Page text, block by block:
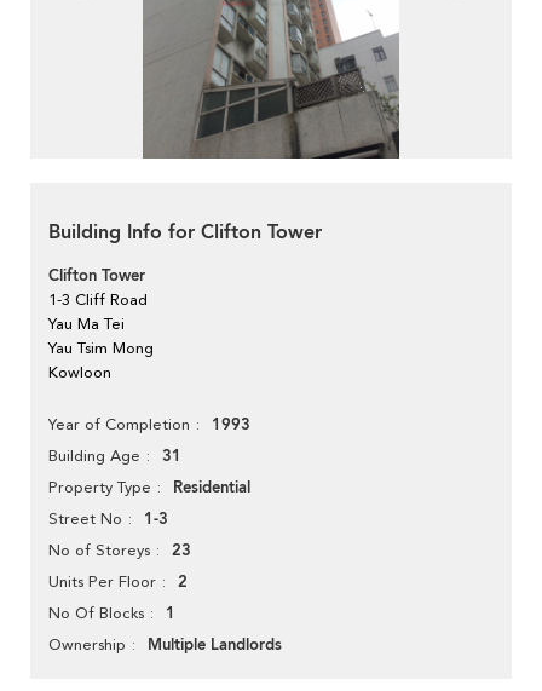
Building Info for Clifton Tower
Clifton Tower
1-3 Cliff Road
Yau Ma Tei
Yau Tsim Mong
Kowloon
Year of Completion 1993
Building Age 31
Property Type Residential
Street No 1-3
No of Storeys 23
Units Per Floor 2
No Of Blocks 1
Ownership Multiple Landlords